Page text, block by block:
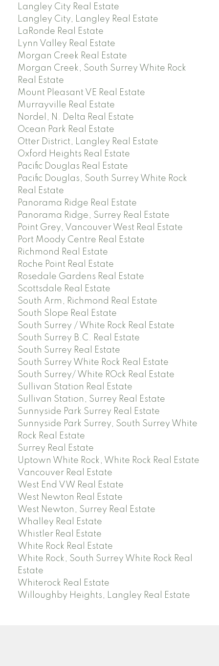
Langley City Real Estate
Langley City, Langley Real Estate
LaRonde Real Estate
Lynn Valley Real Estate
Morgan Creek Real Estate
Morgan Creek, South Surrey White Rock
Real Estate
Mount Pleasant VE Real Estate
Murrayville Real Estate
Nordel, N. Delta Real Estate
Ocean Park Real Estate
Otter District, Langley Real Estate
Oxford Heights Real Estate
Pacific Douglas Real Estate
Pacific Douglas, South Surrey White Rock
Real Estate
Panorama Ridge Real Estate
Panorama Ridge, Surrey Real Estate
Point Grey, Vancouver West Real Estate
Port Moody Centre Real Estate
Richmond Real Estate
Roche Point Real Estate
Rosedale Gardens Real Estate
Scottsdale Real Estate
South Arm, Richmond Real Estate
South Slope Real Estate
South Surrey / White Rock Real Estate
South Surrey B.C. Real Estate
South Surrey Real Estate
South Surrey White Rock Real Estate
South Surrey/ White ROck Real Estate
Sullivan Station Real Estate
Sullivan Station, Surrey Real Estate
Sunnyside Park Surrey Real Estate
Sunnyside Park Surrey, South Surrey White
Rock Real Estate
Surrey Real Estate
Uptown White Rock, White Rock Real Estate
Vancouver Real Estate
West End VW Real Estate
West Newton Real Estate
West Newton, Surrey Real Estate
Whalley Real Estate
Whistler Real Estate
White Rock Real Estate
White Rock, South Surrey White Rock Real
Estate
Whiterock Real Estate
Willoughby Heights, Langley Real Estate